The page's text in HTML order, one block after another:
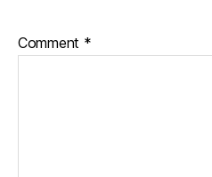
Comment *